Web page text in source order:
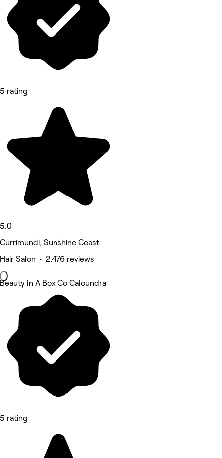
5 rating
5.0
Currimundi, Sunshine Coast
Hair Salon • 2,476 reviews
Beauty In A Box Co Caloundra
5 rating